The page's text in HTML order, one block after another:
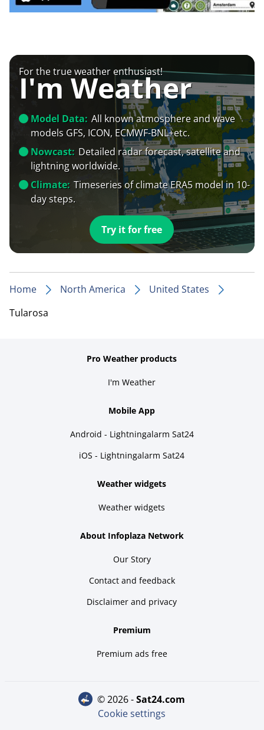
For the true weather enthusiast!
I'm Weather
Model Data: All known atmosphere and wave
models GFS, ICON, ECMWF-BNL+etc.
Nowcast: Detailed radar forecast, satellite and
lightning worldwide.
Climate: Timeseries of climate ERA5 model in 10-
day steps.
Try it for free
Home North America
United States
Tularosa
Pro Weather products
I'm Weather
Mobile App
Android - Lightningalarm Sat24
iOS - Lightningalarm Sat24
Weather widgets
Weather widgets
About Infoplaza Network
Our Story
Contact and feedback
Disclaimer and privacy
Premium
Premium ads free
© 2026 - sat24.com
Cookie settings